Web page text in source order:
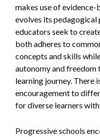
makes use of
evolves its
educators seek to
both adheres to
concepts and skills
autonomy and freedom
learning journey. There
encouragement to
for diverse learners
Progressive schools